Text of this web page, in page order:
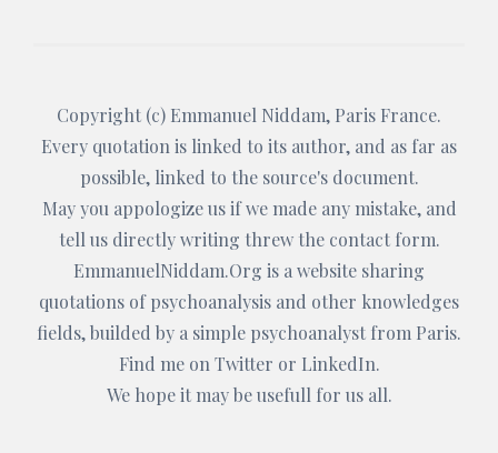
Copyright (c) Emmanuel Niddam, Paris France.
Every quotation is linked to its author, and as far as
possible, linked to the source's document.
May you appologize us if we made any mistake, and
tell us directly writing threw the contact form.
EmmanuelNiddam.Org is a website sharing
quotations of psychoanalysis and other knowledges
fields, builded by a simple psychoanalyst from Paris.
Find me on Twitter or LinkedIn.
We hope it may be usefull for us all.